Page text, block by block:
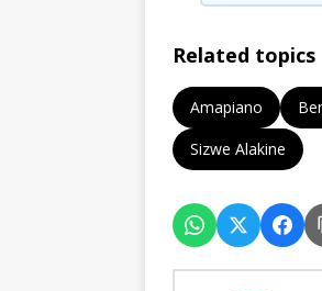
Related topics
Amapiano
Sizwe Alakine